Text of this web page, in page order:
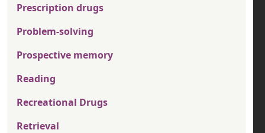
Prescription drugs
Problem-solving
Prospective memory
Reading
Recreational Drugs
Retrieval